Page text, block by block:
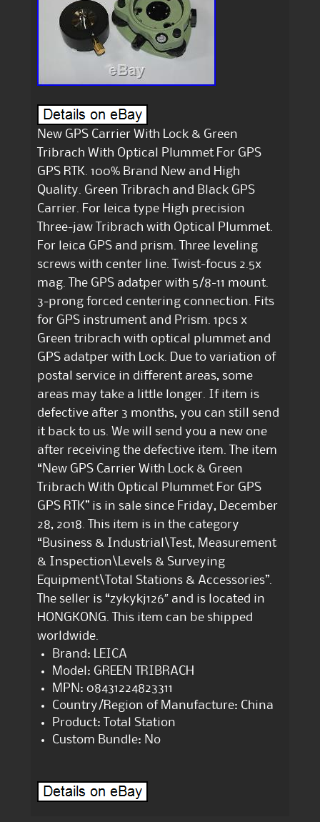
New GPS Carrier With Lock & Green
Tribrach With Optical Plummet For GPS
GPS RTK. 100% Brand New and High
Quality. Green Tribrach and Black GPS
Carrier. For leica type High precision
Three-jaw Tribrach with Optical Plummet.
For leica GPS and prism. Three leveling
screws with center line. Twist-focus 2.5x
mag. The GPS adatper with 5/8-11 mount.
3-prong forced centering connection. Fits
for GPS instrument and Prism. 1pcs x
Green tribrach with optical plummet and
GPS adatper with Lock. Due to variation of
postal service in different areas, some
areas may take a little longer. If item is
defective after 3 months, you can still send
it back to us. We will send you a new one
after receiving the defective item. The item
“New GPS Carrier With Lock & Green
Tribrach With Optical Plummet For GPS
GPS RTK” is in sale since Friday, December
28, 2018. This item is in the category
“Business & Industrial\Test, Measurement
& Inspection\Levels & Surveying
Equipment\Total Stations & Accessories”.
The seller is “zykykj126″ and is located in
HONGKONG. This item can be shipped
worldwide.
Brand: LEICA
Model: GREEN TRIBRACH
MPN: 08431224823311
Country/Region of Manufacture: China
Product: Total Station
Custom Bundle: No